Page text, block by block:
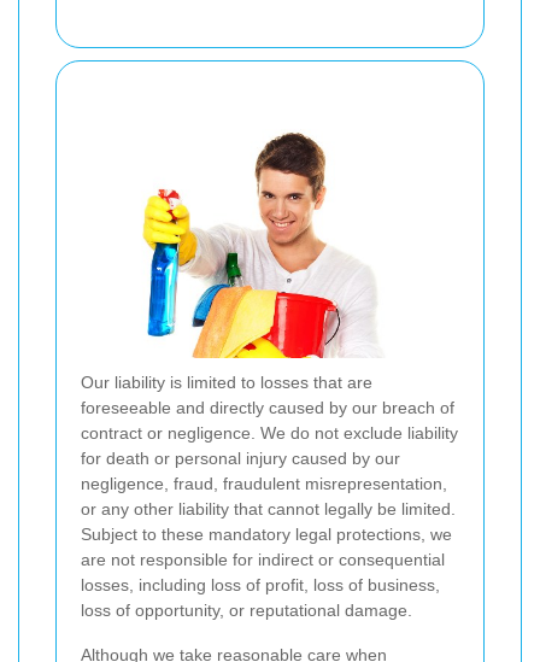
Our liability is limited to losses that are
foreseeable and directly caused by our breach of
contract or negligence. We do not exclude liability
for death or personal injury caused by our
negligence, fraud, fraudulent misrepresentation,
or any other liability that cannot legally be limited.
Subject to these mandatory legal protections, we
are not responsible for indirect or consequential
losses, including loss of profit, loss of business,
loss of opportunity, or reputational damage.
Although we take reasonable care when